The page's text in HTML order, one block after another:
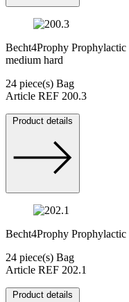
Becht4Prophy
medium hard
24 piece(s) Bag
Article REF 200.3
Product details
Becht4Prophy
24 piece(s) Bag
Article REF 202.1
Product details